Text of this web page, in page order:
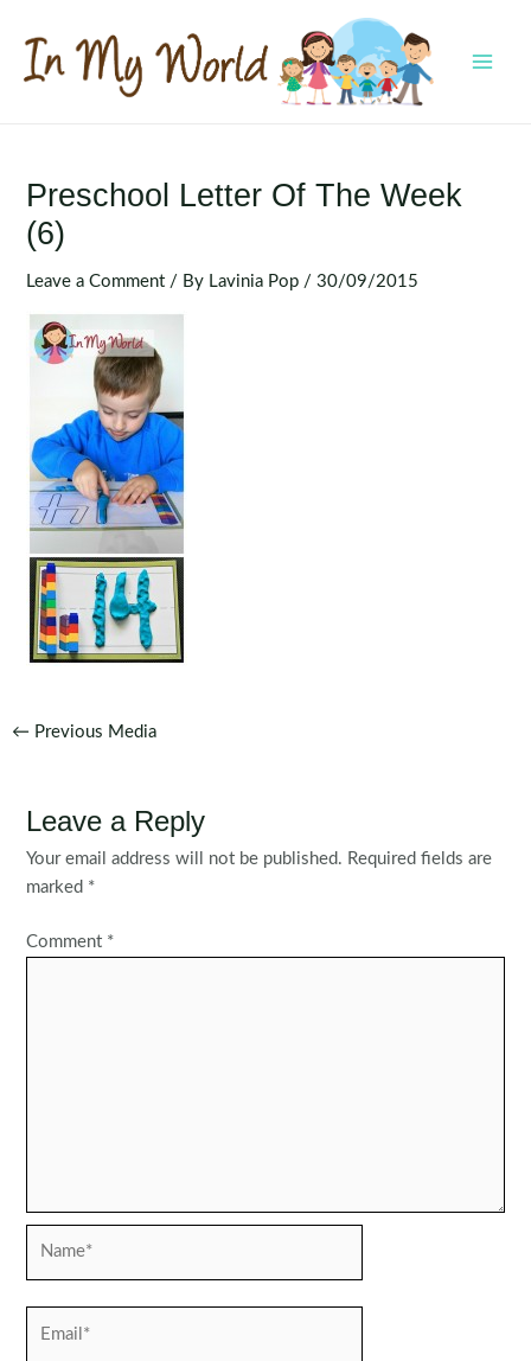
content
Preschool Letter Of The Week
(6)
Leave a Comment / By Lavinia Pop /30/09/2015
Post
← Previous Media
Leave a Reply
Your email address will not be published. Required fields are
marked *
Comment *